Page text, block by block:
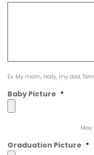
Ex. My mom, Holly, my dad,
Baby Picture *
Graduation Picture *